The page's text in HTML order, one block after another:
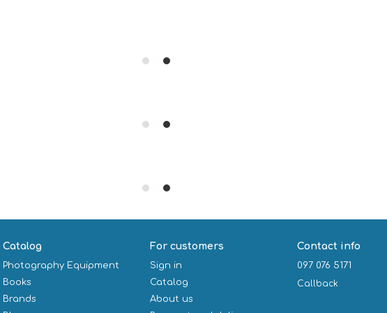
Catalog
Photography Equipment
Books
Brands
For customers
Sign in
Catalog
About us
Contact info
097 076 5171
Callback